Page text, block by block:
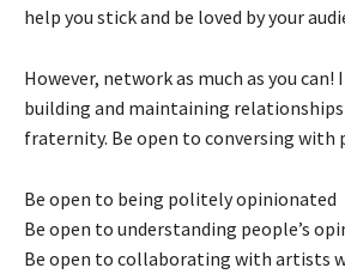
help you stick and be loved by your
However, network as much as you
building and maintaining
fraternity. Be open to conversing with
Be open to being politely opinionated
Be open to understanding people’s
Be open to collaborating with artists